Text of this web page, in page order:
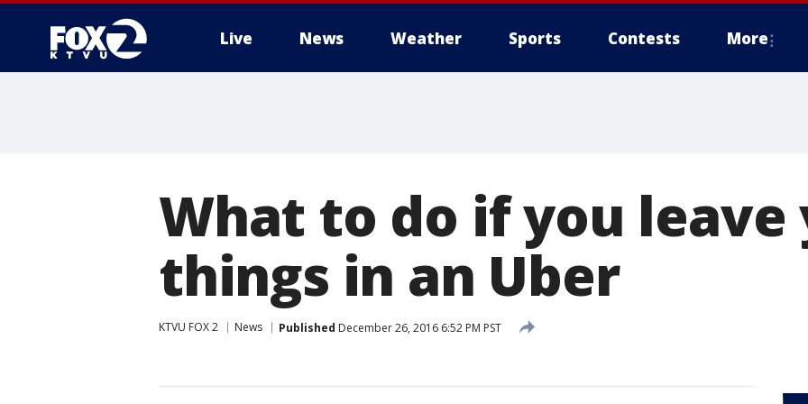
Live News Weather Sports Contests More
What to do if you leave
things in an Uber
KTVU FOX 2 News Published December 26, 2016 6:52 PM PST